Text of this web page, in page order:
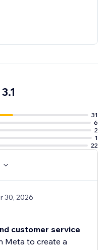
31
6
2
1
22
30, 2026
customer service
Meta to create a